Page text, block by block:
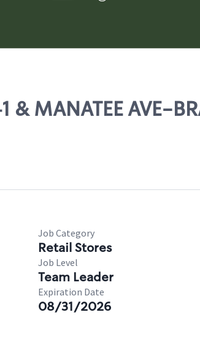
MANATEE AVE-
Job Category
Retail Stores
Job Level
Team Leader
Expiration Date
08/31/2026